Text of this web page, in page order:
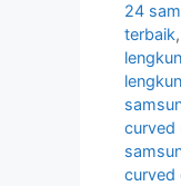
24
terbaik,
curved
curved